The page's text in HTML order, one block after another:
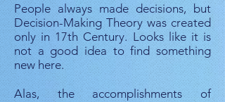
People always made decisions, but
Decision-Making Theory was created
only in 17th Century. Looks like it is
not a good idea to find something
new here.​
Alas, the accomplishments of